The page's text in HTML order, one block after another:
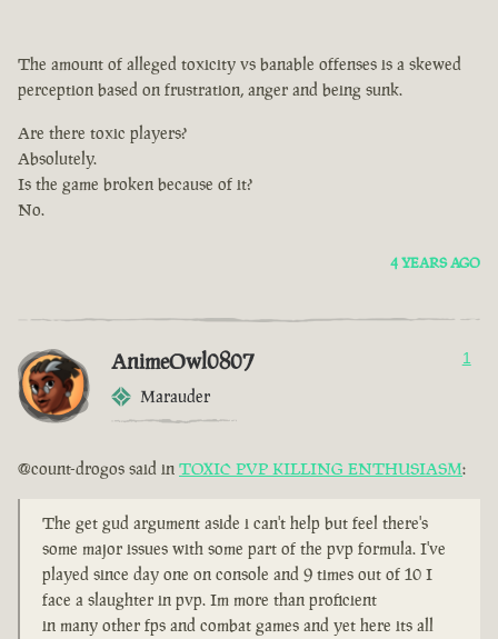
The amount of alleged toxicity vs banable offenses is a skewed
perception based on frustration, anger and being sunk.
Are there toxic players?
Absolutely.
Is the game broken because of it?
No.
4 YEARS AGO
AnimeOwl0807
Marauder
1
@count-drogos said in TOXIC PVP KILLING ENTHUSIASM:
The get gud argument aside i can't help but feel there's
some major issues with some part of the pvp formula. I've
played since day one on console and 9 times out of 10 I
face a slaughter in pvp. Im more than proficient
in many other fps and combat games and yet here its all